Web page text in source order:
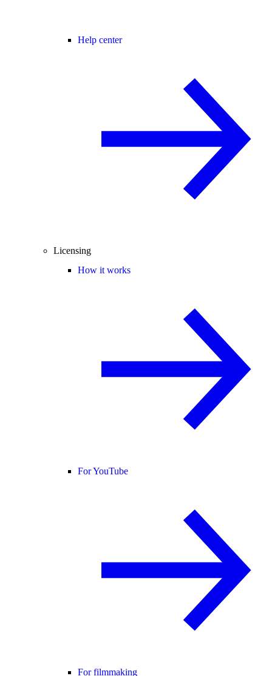
Help center
Licensing
How it works
For YouTube
For filmmaking